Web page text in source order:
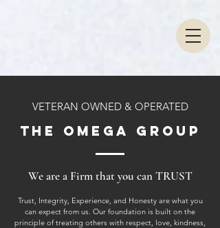
VETERAN OWNED & OPERATED
THE OMEGA GROUP
We are a Firm that you can TRUST
Trust, Integrity, Experience, and Honesty are what you
can expect from us. Our foundation is built on the
principle of treating others with respect, love, kindness,